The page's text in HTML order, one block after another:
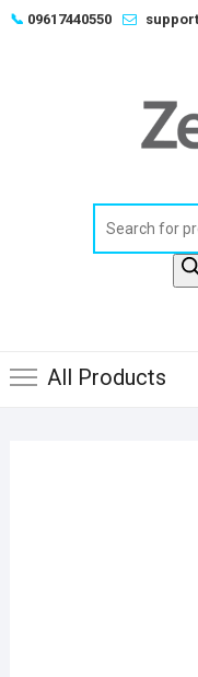
Skip📞 09617440550
All Products